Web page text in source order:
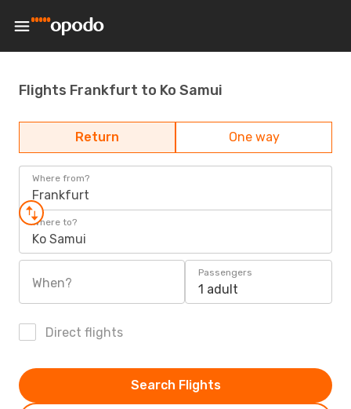
Flights Frankfurt to Ko Samui
Return One way
Where from?
Frankfurt
Where to?
Ko Samui
When?
Passengers
1 adult
Direct flights
Search Flights